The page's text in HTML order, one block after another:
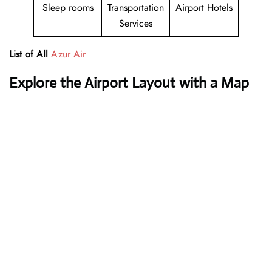
Sleep rooms
Transportation
Services
Airport Hotels
List of All Azur Air
Explore the Airport Layout with a Map